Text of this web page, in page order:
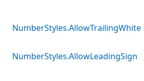
NumberStyles.AllowTrailingWhite
NumberStyles.AllowLeadingSign